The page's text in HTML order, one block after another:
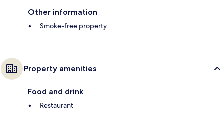
Other information
Smoke-free property
Property amenities
Food and drink
Restaurant